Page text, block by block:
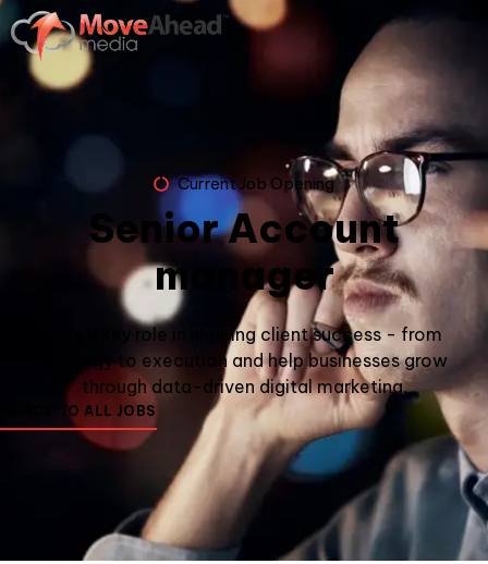
Current Job Opening
Senior Account
manager
Play a key role in shaping client success - from
strategy to execution and help businesses grow
through data-driven digital marketing.
BACK TO ALL JOBS